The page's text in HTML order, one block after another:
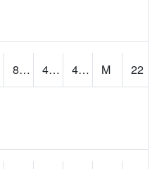
88.71195 41.648247 46.263737 M
22